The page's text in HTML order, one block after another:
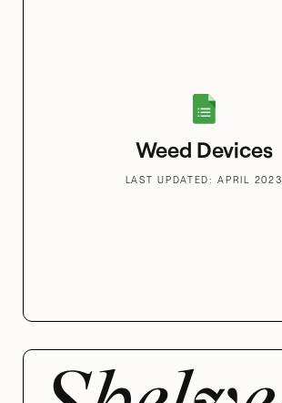
Weed Devices
LAST UPDATED: APRIL 2023